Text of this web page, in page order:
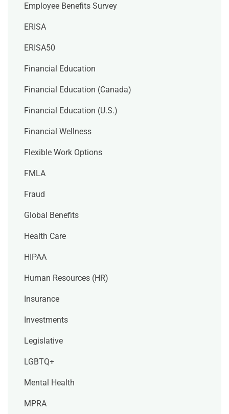
Employee Benefits Survey
ERISA
ERISA50
Financial Education
Financial Education (Canada)
Financial Education (U.S.)
Financial Wellness
Flexible Work Options
FMLA
Fraud
Global Benefits
Health Care
HIPAA
Human Resources (HR)
Insurance
Investments
Legislative
LGBTQ+
Mental Health
MPRA